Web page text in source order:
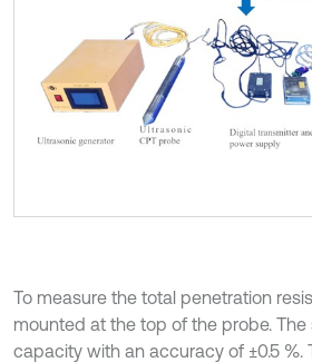
To measure the total penetration
mounted at the top of the probe. The
capacity with an accuracy of ±0.5 %.